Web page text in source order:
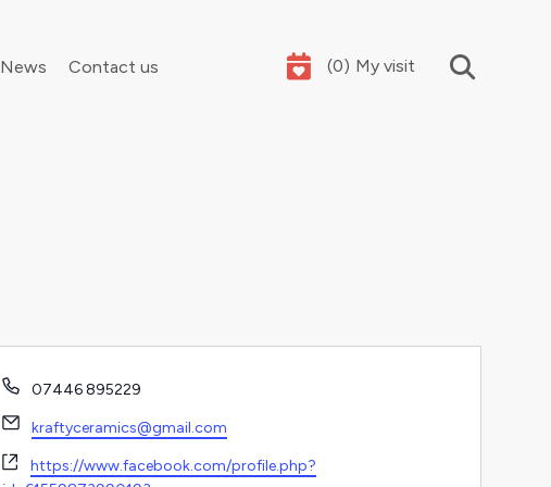
News Contact us (0) My visit
Phone
07446 895229
Email
kraftyceramics@gmail.com
Website
https://www.facebook.com/profile.php?